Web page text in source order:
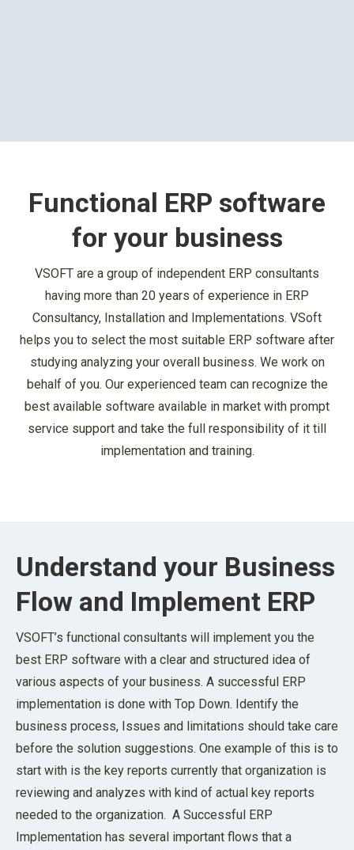
Functional ERP software
for your business
VSOFT are a group of independent ERP consultants
having more than 20 years of experience in ERP
Consultancy, Installation and Implementations. VSoft
helps you to select the most suitable ERP software after
studying analyzing your overall business. We work on
behalf of you. Our experienced team can recognize the
best available software available in market with prompt
service support and take the full responsibility of it till
implementation and training.
Understand your Business
Flow and Implement ERP
VSOFT’s functional consultants will implement you the
best ERP software with a clear and structured idea of
various aspects of your business. A successful ERP
implementation is done with Top Down. Identify the
business process, Issues and limitations should take care
before the solution suggestions. One example of this is to
start with is the key reports currently that organization is
reviewing and analyzes with kind of actual key reports
needed to the organization. A Successful ERP
Implementation has several important flows that a